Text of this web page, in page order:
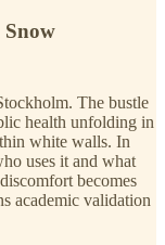
The bustle
health unfolding in
white walls. In
uses it and what
becomes
academic validation